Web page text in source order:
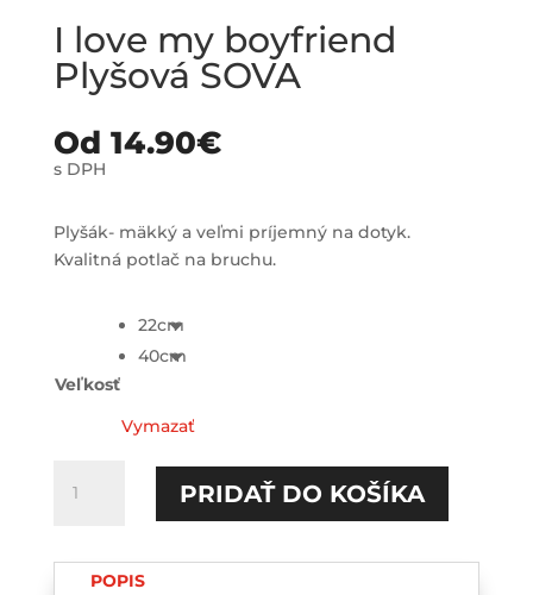
I love my boyfriend
Plyšová SOVA
Od 14.90€
s DPH
Plyšák- mäkký a veľmi príjemný na dotyk.
Kvalitná potlač na bruchu.
Veľkosť
22cm
40cm
Vymazať
boyfriend
PRIDAŤ DO KOŠÍKA
POPIS